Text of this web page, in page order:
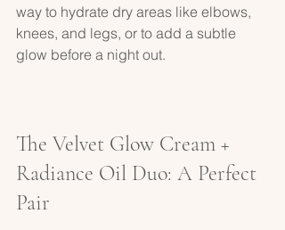
way to hydrate dry areas like elbows,
knees, and legs, or to add a subtle
glow before a night out.
The Velvet Glow Cream +
Radiance Oil Duo: A Perfect
Pair